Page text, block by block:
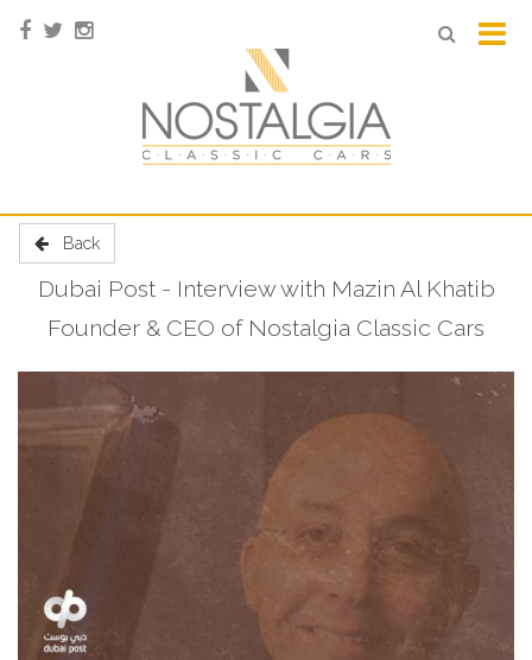
Dubai Post - Interview with Mazin Al Khatib
Founder & CEO of Nostalgia Classic Cars
Back